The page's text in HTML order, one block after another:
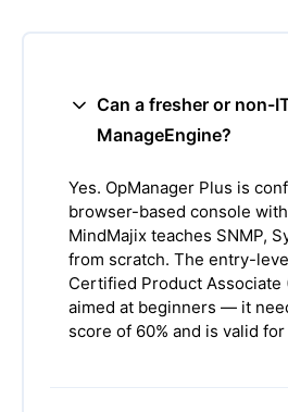
Can a fresher or non-
ManageEngine?
Yes. OpManager Plus is
browser-based console
MindMajix teaches SNMP,
from scratch. The entry-
Certified Product Associate
aimed at beginners — it
score of 60% and is valid for